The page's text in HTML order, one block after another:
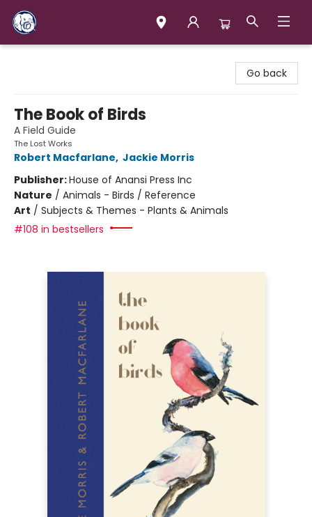
Go back
The Book of Birds
A Field Guide
The Lost Works
Robert Macfarlane, Jackie Morris
Publisher:House of Anansi Press Inc
Nature / Animals - Birds / Reference
Art / Subjects & Themes - Plants & Animals
#108 in bestsellers